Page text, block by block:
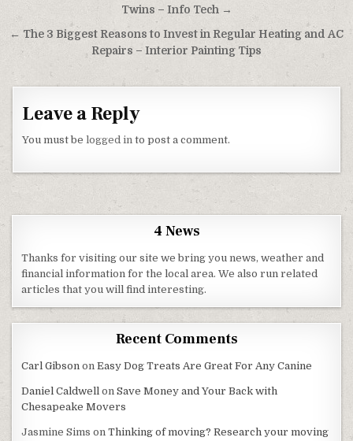
Twins – Info Tech →
← The 3 Biggest Reasons to Invest in Regular Heating and AC
Repairs – Interior Painting Tips
Leave a Reply
You must belogged in to post a comment.
4 News
Thanks for visiting our site we bring you news, weather and
financial information for the local area. We also run related
articles that you will find interesting.
Recent Comments
Carl Gibson onEasy Dog Treats Are Great For Any Canine
Daniel Caldwell onSave Money and Your Back with
Chesapeake Movers
Jasmine Sims onThinking of moving? Research your moving